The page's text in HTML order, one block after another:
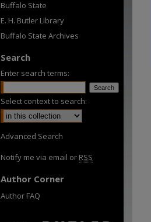
Buffalo State
E. H. Butler Library
Buffalo State Archives
Search
Enter search terms:
Select context to search:
Advanced Search
Notify me via email or RSS
Author Corner
Author FAQ